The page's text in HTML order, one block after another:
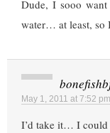
Dude, I sooo
water… at least, so
May 1, 2011 at 7:52 pm
I’d take it… I could